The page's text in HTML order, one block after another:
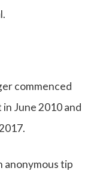
commenced
June 2010 and
anonymous tip